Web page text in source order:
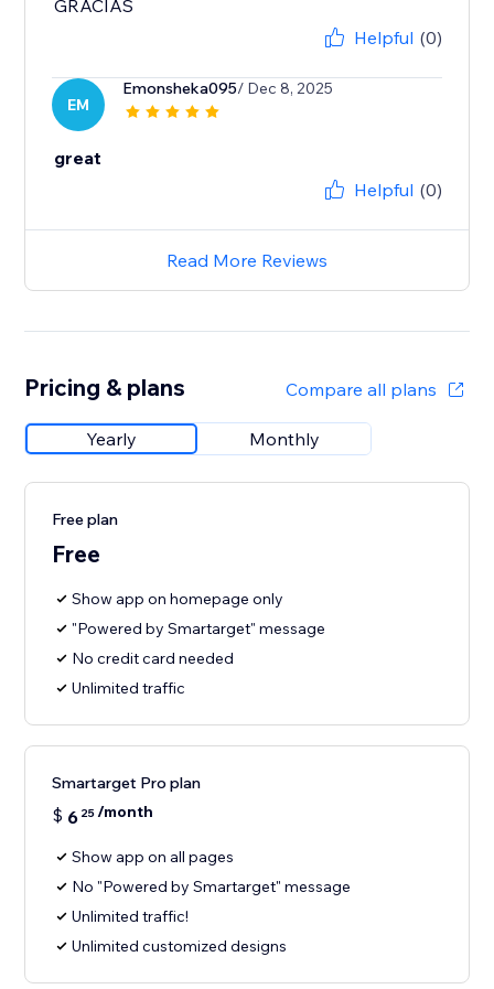
GRACIAS
Helpful (0)
EM
Emonsheka095/ Dec 8, 2025
great
Helpful (0)
Read More Reviews
Pricing & plans Compare all plans
Yearly Monthly
Free plan
Free
Show app on homepage only
"Powered by Smartarget" message
No credit card needed
Unlimited traffic
Smartarget Pro plan
$ 6 25/month
Show app on all pages
No "Powered by Smartarget" message
Unlimited traffic!
Unlimited customized designs